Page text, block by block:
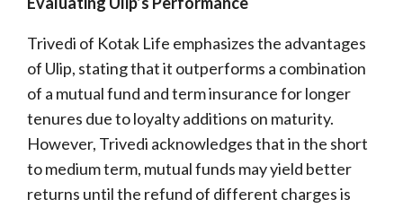
Trivedi of Kotak Life emphasizes the advantages
of Ulip, stating that it outperforms a combination
of a mutual fund and term insurance for longer
tenures due to loyalty additions on maturity.
However, Trivedi acknowledges that in the short
to medium term, mutual funds may yield better
returns until the refund of different charges is